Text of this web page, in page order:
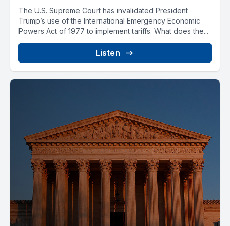
The U.S. Supreme Court has invalidated President
Trump’s use of the International Emergency Economic
Powers Act of 1977 to implement tariffs. What does the...
Listen